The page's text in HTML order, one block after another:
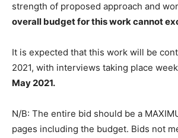
strength of proposed approach and
overall budget for this work cannot
It is expected that this work will be
2021, with interviews taking place
May 2021.
N/B: The entire bid should be a
pages including the budget. Bids not